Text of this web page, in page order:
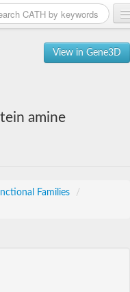
View in Gene3D
amine
Families
/